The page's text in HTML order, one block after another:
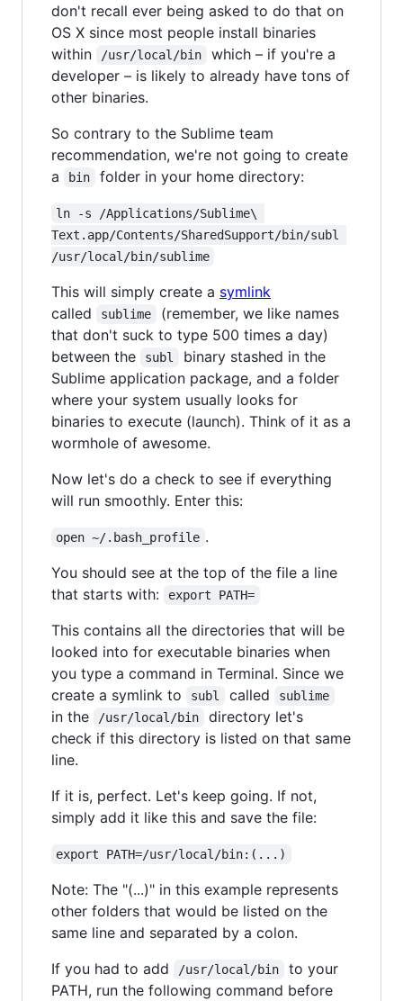
don't recall ever being asked to do that on
OS X since most people install binaries
within
/usr/local/bin
which – if you're a
developer – is likely to already have tons of
other binaries.
So contrary to the Sublime team
recommendation, we're not going to create
a
bin folder in your home directory:
ln -s /Applications/Sublime\
Text.app/Contents/SharedSupport/bin/subl
/usr/local/bin/sublime
This will simply create a symlink
called
sublime
(remember, we like names
that don't suck to type 500 times a day)
between the
subl
binary stashed in the
Sublime application package, and a folder
where your system usually looks for
binaries to execute (launch). Think of it as a
wormhole of awesome.
Now let's do a check to see if everything
will run smoothly. Enter this:
open ~/.bash_profile .
You should see at the top of the file a line
that starts with:
export PATH=
This contains all the directories that will be
looked into for executable binaries when
you type a command in Terminal. Since we
create a symlink to
subl called sublime
in the /usr/local/bin
directory let's
check if this directory is listed on that same
line.
If it is, perfect. Let's keep going. If not,
simply add it like this and save the file:
export PATH=/usr/local/bin:(...)
Note: The "(...)" in this example represents
other folders that would be listed on the
same line and separated by a colon.
If you had to add
/usr/local/bin
to your
PATH, run the following command before